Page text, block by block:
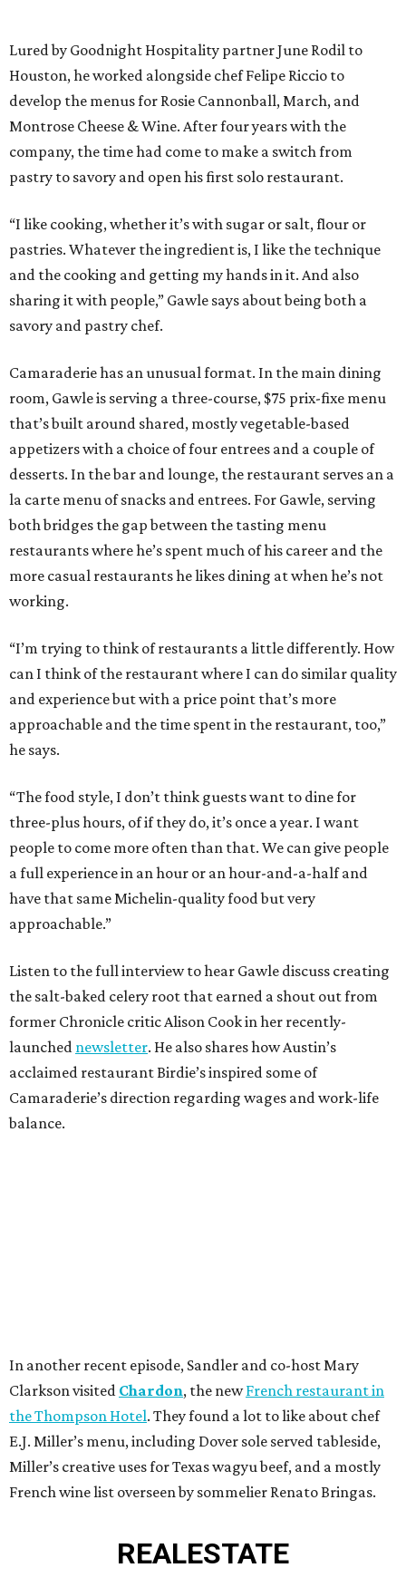
Lured by Goodnight Hospitality partner June Rodil to
Houston, he worked alongside chef Felipe Riccio to
develop the menus for Rosie Cannonball, March, and
Montrose Cheese & Wine. After four years with the
company, the time had come to make a switch from
pastry to savory and open his first solo restaurant.
“I like cooking, whether it’s with sugar or salt, flour or
pastries. Whatever the ingredient is, I like the technique
and the cooking and getting my hands in it. And also
sharing it with people,” Gawle says about being both a
savory and pastry chef.
Camaraderie has an unusual format. In the main dining
room, Gawle is serving a three-course, $75 prix-fixe menu
that’s built around shared, mostly vegetable-based
appetizers with a choice of four entrees and a couple of
desserts. In the bar and lounge, the restaurant serves an a
la carte menu of snacks and entrees. For Gawle, serving
both bridges the gap between the tasting menu
restaurants where he’s spent much of his career and the
more casual restaurants he likes dining at when he’s not
working.
“I’m trying to think of restaurants a little differently. How
can I think of the restaurant where I can do similar quality
and experience but with a price point that’s more
approachable and the time spent in the restaurant, too,”
he says.
“The food style, I don’t think guests want to dine for
three-plus hours, of if they do, it’s once a year. I want
people to come more often than that. We can give people
a full experience in an hour or an hour-and-a-half and
have that same Michelin-quality food but very
approachable.”
Listen to the full interview to hear Gawle discuss creating
the salt-baked celery root that earned a shout out from
former Chronicle critic Alison Cook in her recently-
launched newsletter. He also shares how Austin’s
acclaimed restaurant Birdie’s inspired some of
Camaraderie’s direction regarding wages and work-life
balance.
In another recent episode, Sandler and co-host Mary
Clarkson visited Chardon, the newFrench restaurant in
the Thompson Hotel. They found a lot to like about chef
E.J. Miller’s menu, including Dover sole served tableside,
Miller’s creative uses for Texas wagyu beef, and a mostly
French wine list overseen by sommelier Renato Bringas.
REALESTATE